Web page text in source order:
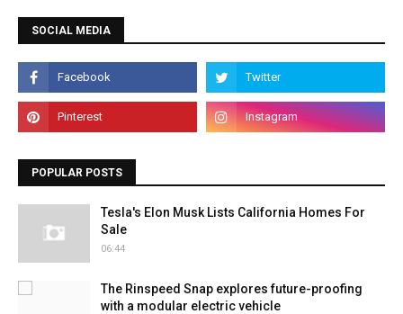
SOCIAL MEDIA
POPULAR POSTS
Tesla's Elon Musk Lists California Homes For
Sale
06:44
The Rinspeed Snap explores future-proofing
with a modular electric vehicle